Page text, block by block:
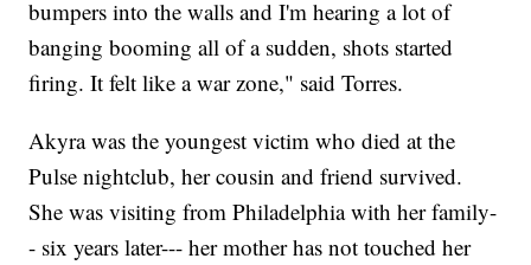
bumpers into the walls and I'm hearing a lot of
banging booming all of a sudden, shots started
firing. It felt like a war zone," said Torres.
Akyra was the youngest victim who died at the
Pulse nightclub, her cousin and friend survived.
She was visiting from Philadelphia with her family-
- six years later--- her mother has not touched her